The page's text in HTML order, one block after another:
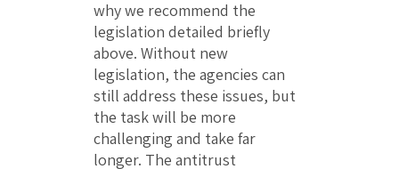
why we recommend the
legislation detailed briefly
above. Without new
legislation, the agencies can
still address these issues, but
the task will be more
challenging and take far
longer. The antitrust